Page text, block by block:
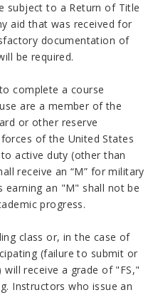
subject to a Return of Title
aid that was received for
documentation of
be required.
complete a course
are a member of the
or other reserve
of the United States
active duty (other than
receive an “M” for military
earning an "M" shall not be
progress.
class or, in the case of
(failure to submit or
receive a grade of "FS,"
Instructors who issue an